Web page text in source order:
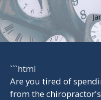
```html
Are you tired of
from the